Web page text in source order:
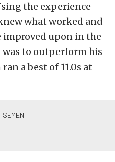
the experience
what worked and
improved upon in the
was to outperform his
a best of 11.0s at